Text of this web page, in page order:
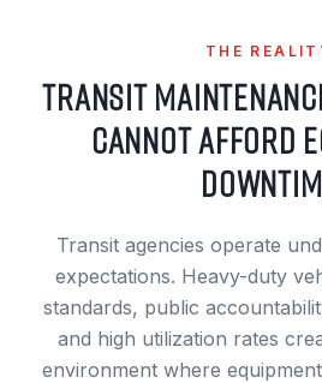
THE
TRANSIT
CANNOT AFFORD
Transit agencies operate
expectations. Heavy-duty
standards, public
and high utilization rates
environment where